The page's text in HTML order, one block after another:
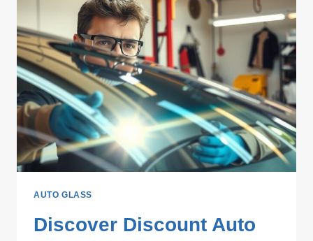
UPGRADE
YOUR
WINDSHIELD
WIPERS
FOR
ENHANCED
VISIBILITY
AND
SAFETY
AUTO GLASS
Discover Discount Auto